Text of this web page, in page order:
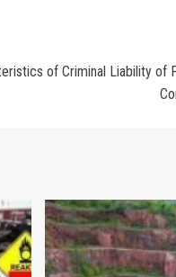
of Criminal Liability of